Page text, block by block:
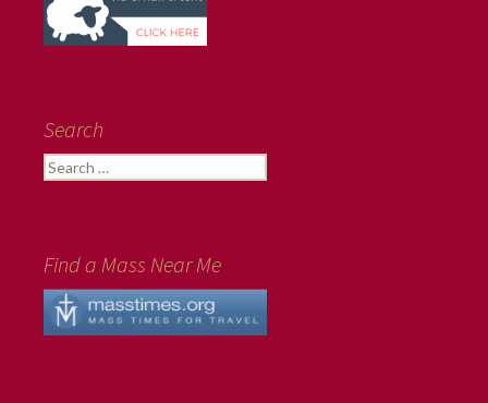
Search
Search
for:
Find a Mass Near Me